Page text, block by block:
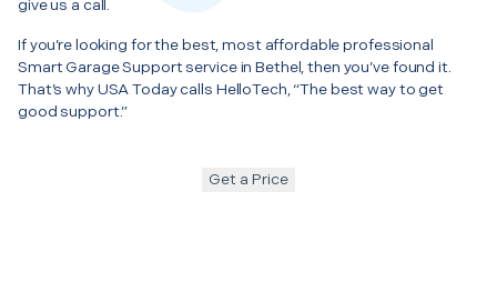
give us a call.
If you’re looking for the best, most affordable professional
Smart Garage Support service in Bethel, then you’ve found it.
That’s why USA Today calls HelloTech, “The best way to get
good support.”
Get a Price